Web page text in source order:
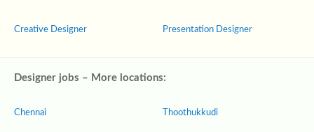
Creative Designer Presentation Designer
Designer jobs – More locations:
Chennai Thoothukkudi